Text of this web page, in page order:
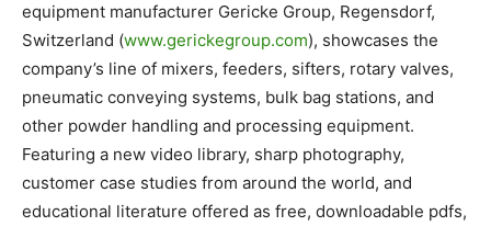
equipment manufacturer Gericke Group, Regensdorf,
Switzerland (www.gerickegroup.com), showcases the
company’s line of mixers, feeders, sifters, rotary valves,
pneumatic conveying systems, bulk bag stations, and
other powder handling and processing equipment.
Featuring a new video library, sharp photography,
customer case studies from around the world, and
educational literature offered as free, downloadable pdfs,